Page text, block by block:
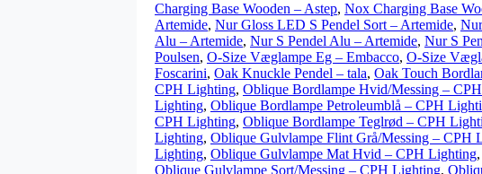
Charging Base Wooden – Astep, Nox Charging Base
Artemide, Nur Gloss LED S Pendel Sort – Artemide,
Alu – Artemide, Nur S Pendel Alu – Artemide, Nur S
Poulsen, O-Size Væglampe Eg – Embacco, O-Size
Foscarini, Oak Knuckle Pendel – tala, Oak Touch
CPH Lighting, Oblique Bordlampe Hvid/Messing –
Lighting, Oblique Bordlampe Petroleumblå – CPH
CPH Lighting, Oblique Bordlampe Teglrød – CPH
Lighting, Oblique Gulvlampe Flint Grå/Messing – CPH
Lighting, Oblique Gulvlampe Mat Hvid – CPH Lighting,
Oblique Gulvlampe Sort/Messing – CPH Lighting,